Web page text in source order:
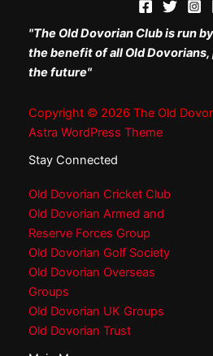
"The Old Dovorian Club is run
the benefit of all Old
the future"
Copyright © 2026 The Old
Astra WordPress Theme
Stay Connected
Old Dovorian Cricket Club
Old Dovorian Armed and
Reserve Forces Group
Old Dovorian Golf Society
Old Dovorian Overseas
Groups
Old Dovorian UK Groups
Old Dovorian Trust